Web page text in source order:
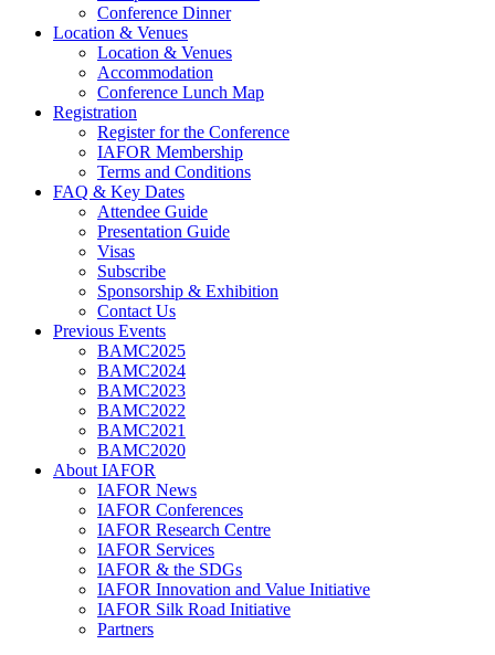
Conference Dinner
Location & Venues
Location & Venues
Accommodation
Conference Lunch Map
Registration
Register for the Conference
IAFOR Membership
Terms and Conditions
FAQ & Key Dates
Attendee Guide
Presentation Guide
Visas
Subscribe
Sponsorship & Exhibition
Contact Us
Previous Events
BAMC2025
BAMC2024
BAMC2023
BAMC2022
BAMC2021
BAMC2020
About IAFOR
IAFOR News
IAFOR Conferences
IAFOR Research Centre
IAFOR Services
IAFOR & the SDGs
IAFOR Innovation and Value Initiative
IAFOR Silk Road Initiative
Partners